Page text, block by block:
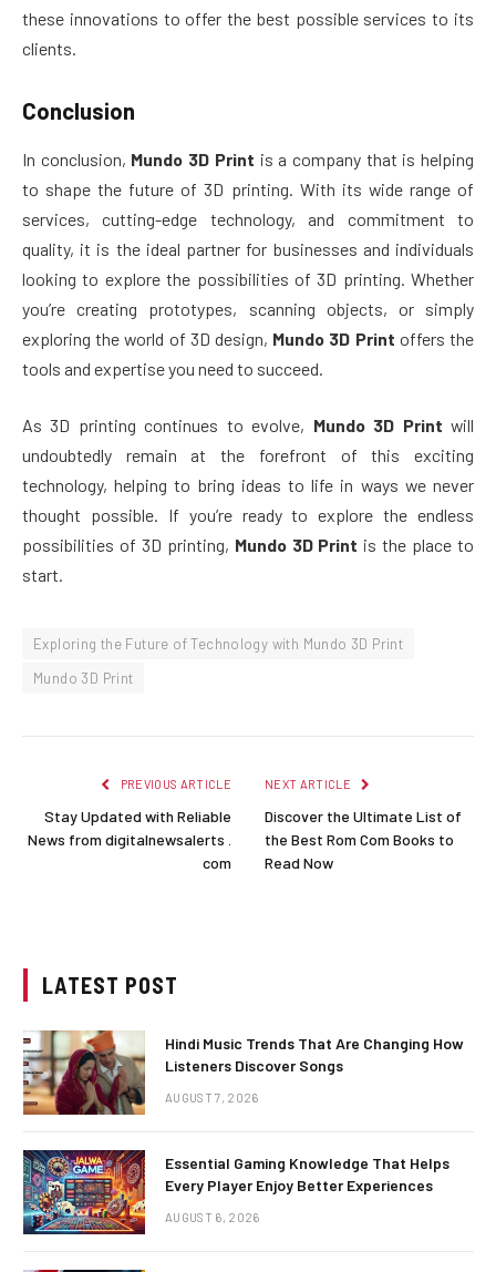
these innovations to offer the best possible services to its
clients.
Conclusion
In conclusion, Mundo 3D Print is a company that is helping
to shape the future of 3D printing. With its wide range of
services, cutting-edge technology, and commitment to
quality, it is the ideal partner for businesses and individuals
looking to explore the possibilities of 3D printing. Whether
you’re creating prototypes, scanning objects, or simply
exploring the world of 3D design, Mundo 3D Print offers the
tools and expertise you need to succeed.
As 3D printing continues to evolve, Mundo 3D Print will
undoubtedly remain at the forefront of this exciting
technology, helping to bring ideas to life in ways we never
thought possible. If you’re ready to explore the endless
possibilities of 3D printing, Mundo 3D Print is the place to
start.
Exploring the Future of Technology with Mundo 3D Print
Mundo 3D Print
PREVIOUS ARTICLE
Stay Updated with Reliable
News from digitalnewsalerts .
com
NEXT ARTICLE
Discover the Ultimate List of
the Best Rom Com Books to
Read Now
LATEST POST
Hindi Music Trends That Are Changing How
Listeners Discover Songs
AUGUST 7, 2026
Essential Gaming Knowledge That Helps
Every Player Enjoy Better Experiences
AUGUST 6, 2026